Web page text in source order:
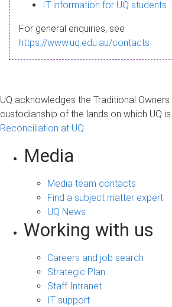
a
g
IT information for UQ students
For general enquiries, see
https://www.uq.edu.au/contacts
UQ acknowledges the Traditional Owners
custodianship of the lands on which UQ is
Reconciliation at UQ
Media
Media team contacts
Find a subject matter expert
UQ News
Working with us
Careers and job search
Strategic Plan
Staff Intranet
IT support